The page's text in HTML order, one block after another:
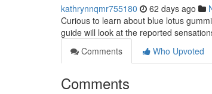
kathrynnqmr755180 62 days ago
Curious to learn about blue lotus
guide will look at the reported
Comments
Who Upvoted
Comments